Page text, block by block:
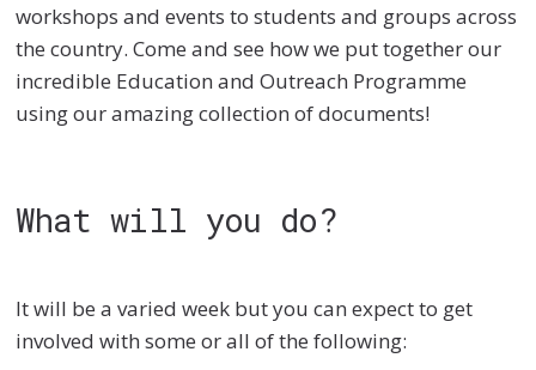
workshops and events to students and groups across
the country. Come and see how we put together our
incredible Education and Outreach Programme
using our amazing collection of documents!
What will you do?
It will be a varied week but you can expect to get
involved with some or all of the following: